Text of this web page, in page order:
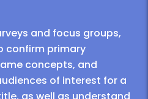
and focus groups,
confirm primary
concepts, and
of interest for a
as well as understand